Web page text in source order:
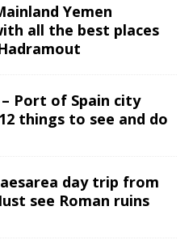
Yemen
all the best places
– Port of Spain city
things to see and do
day trip from
see Roman ruins